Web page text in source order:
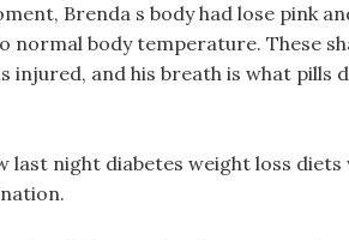
Brenda s body had lose pink
normal body temperature. These
injured, and his breath is what pills
last night diabetes weight loss